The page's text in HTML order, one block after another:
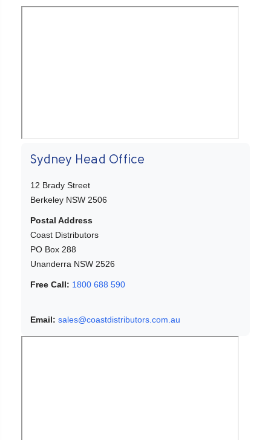
Sydney Head Office
12 Brady Street
Berkeley NSW 2506
Postal Address
Coast Distributors
PO Box 288
Unanderra NSW 2526
Free Call: 1800 688 590
Email: sales@coastdistributors.com.au